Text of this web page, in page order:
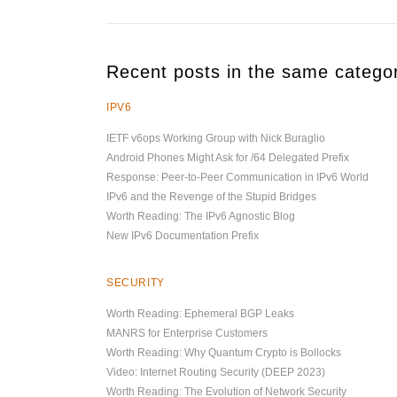
Recent posts in the same
IPV6
IETF v6ops Working Group with Nick Buraglio
Android Phones Might Ask for /64 Delegated Prefix
Response: Peer-to-Peer Communication in IPv6 World
IPv6 and the Revenge of the Stupid Bridges
Worth Reading: The IPv6 Agnostic Blog
New IPv6 Documentation Prefix
SECURITY
Worth Reading: Ephemeral BGP Leaks
MANRS for Enterprise Customers
Worth Reading: Why Quantum Crypto is Bollocks
Video: Internet Routing Security (DEEP 2023)
Worth Reading: The Evolution of Network Security